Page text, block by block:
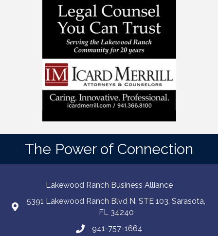
The Power of Connection
Lakewood Ranch Business Alliance
5391 Lakewood Ranch Blvd N, STE 103. Sarasota,
FL 34240
941-757-1664